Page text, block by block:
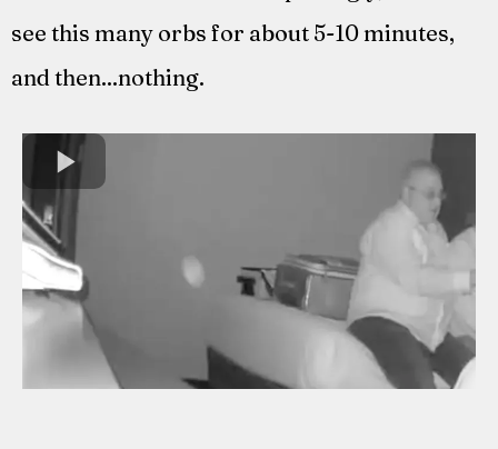
see this many orbs for about 5-10 minutes,
and then...nothing.